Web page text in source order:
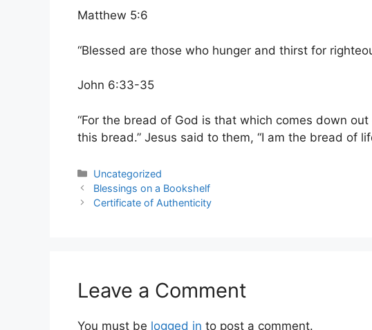
Matthew 5:6
“Blessed are those who hunger and thirst for
John 6:33-35
“For the bread of God is that which comes down
this bread.” Jesus said to them, “I am the bread of
Categories
Uncategorized
Blessings on a Bookshelf
Certificate of Authenticity
Leave a Comment
You must be logged in to post a comment.